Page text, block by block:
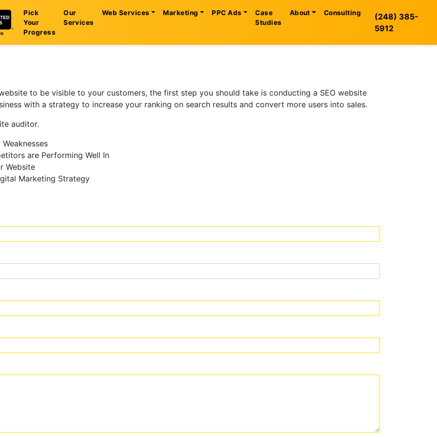
Pick
Your
Progress
Our
Services
Web Services Marketing PPC Ads
Case
Studies
About Consulting
(248) 385-
5912
to be visible to your customers, the first step you should take is conducting a SEO website
with a strategy to increase your ranking on search results and convert more users into sales.
auditor.
are Performing Well In
Website
Marketing Strategy